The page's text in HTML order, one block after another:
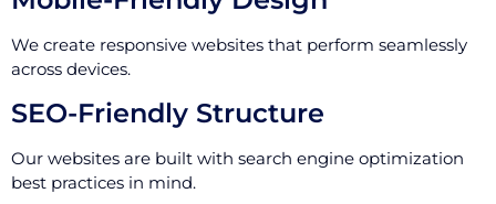
We create responsive websites that perform seamlessly
across devices.
SEO-Friendly Structure
Our websites are built with search engine optimization
best practices in mind.